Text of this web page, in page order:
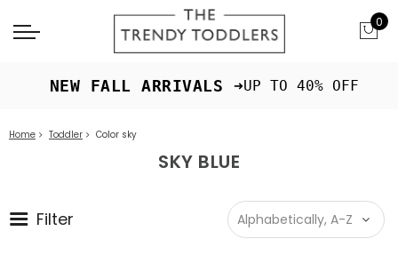
0
NEW FALL ARRIVALS ➜UP TO 40% OFF
Home Toddler Color sky
SKY BLUE
Filter